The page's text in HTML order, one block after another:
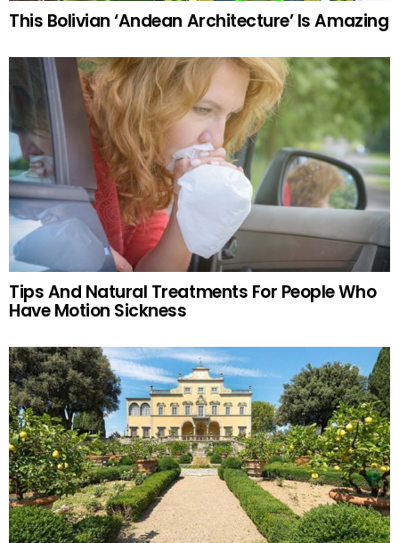
This Bolivian ‘Andean Architecture’ Is Amazing
Tips And Natural Treatments For People Who
Have Motion Sickness